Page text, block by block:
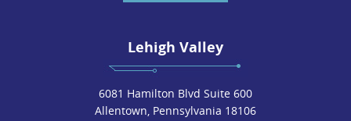
Lehigh Valley
6081 Hamilton Blvd Suite 600
Allentown, Pennsylvania 18106